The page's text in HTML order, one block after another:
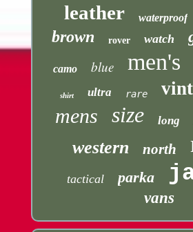
leather waterproof
brown rover watch
camo blue men's
shirt ultra rare
mens size long
western north
tactical parka
vans